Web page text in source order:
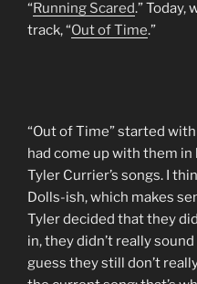
“Running Scared.” Today,
track, “Out of Time.”
“Out of Time” started
had come up with them
Tyler Currier’s songs. I
Dolls-ish, which makes
Tyler decided that they
in, they didn’t really
guess they still don’t